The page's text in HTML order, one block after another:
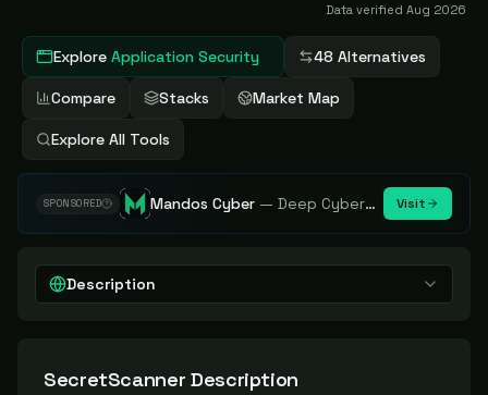
Data verified Aug 2026
Explore Application Security 48 Alternatives
Compare Stacks Market Map
Explore All Tools
SPONSORED Mandos Cyber —Deep Cybersecurity Market Intelligence - Know every player. Track every move. Visit
Description
SecretScanner Description